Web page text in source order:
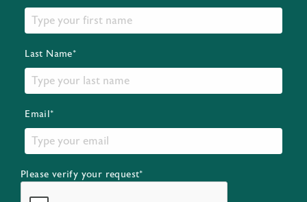
Last Name*
Email*
Please verify your request*